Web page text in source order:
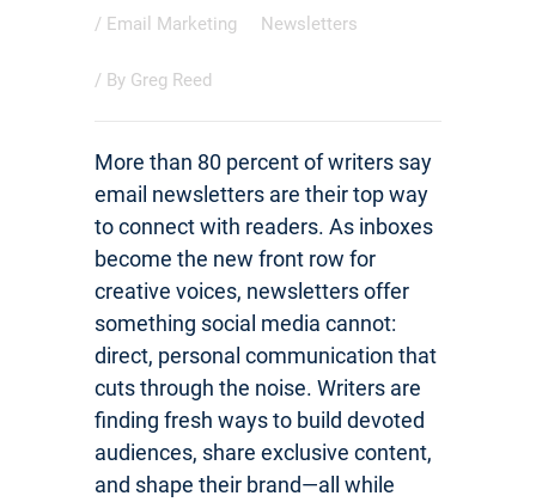
/ Email Marketing Newsletters
/ By Greg Reed
More than 80 percent of writers say
email newsletters are their top way
to connect with readers. As inboxes
become the new front row for
creative voices, newsletters offer
something social media cannot:
direct, personal communication that
cuts through the noise. Writers are
finding fresh ways to build devoted
audiences, share exclusive content,
and shape their brand—all while